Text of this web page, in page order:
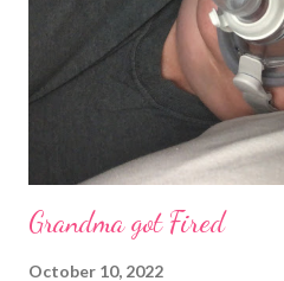
Grandma got Fired
October 10, 2022